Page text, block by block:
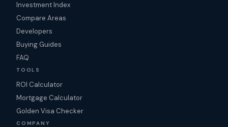
Investment Index
Compare Areas
Developers
Buying Guides
FAQ
TOOLS
ROI Calculator
Mortgage Calculator
Golden Visa Checker
COMPANY